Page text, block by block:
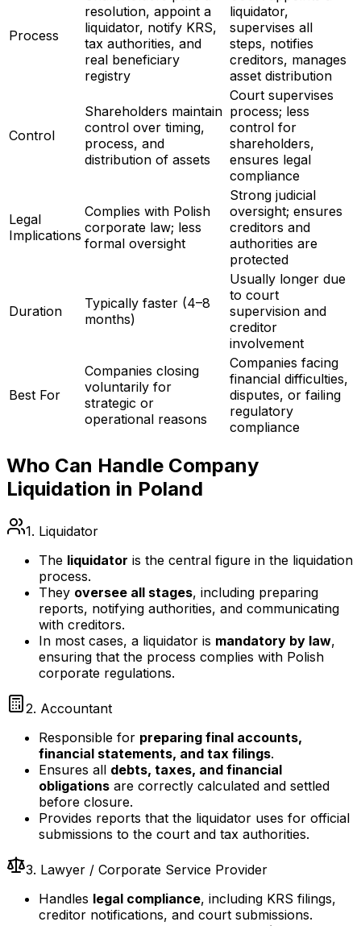
Process
resolution, appoint a
liquidator, notify KRS,
tax authorities, and
real beneficiary
registry
liquidator,
supervises all
steps, notifies
creditors, manages
asset distribution
Control
Shareholders maintain
control over timing,
process, and
distribution of assets
Court supervises
process; less
control for
shareholders,
ensures legal
compliance
Legal
Implications
Complies with Polish
corporate law; less
formal oversight
Strong judicial
oversight; ensures
creditors and
authorities are
protected
Duration
Typically faster (4–8
months)
Usually longer due
to court
supervision and
creditor
involvement
Best For
Companies closing
voluntarily for
strategic or
operational reasons
Companies facing
financial difficulties,
disputes, or failing
regulatory
compliance
Who Can Handle Company
Liquidation in Poland
1. Liquidator
The liquidator is the central figure in the liquidation
process.
They oversee all stages, including preparing
reports, notifying authorities, and communicating
with creditors.
In most cases, a liquidator is mandatory by law,
ensuring that the process complies with Polish
corporate regulations.
2. Accountant
Responsible for preparing final accounts,
financial statements, and tax filings.
Ensures all debts, taxes, and financial
obligations are correctly calculated and settled
before closure.
Provides reports that the liquidator uses for official
submissions to the court and tax authorities.
3. Lawyer / Corporate Service Provider
Handles legal compliance, including KRS filings,
creditor notifications, and court submissions.